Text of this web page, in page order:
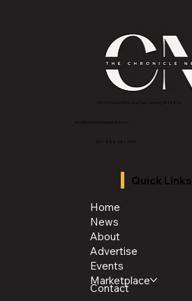
2843 E Grand River Ave, East Lansing, MI 4882
info@thechroniclenews86.com
Tel: 1-888-281-3634
Quick Links
Home
News
About
Advertise
Events
Marketplace
Contact